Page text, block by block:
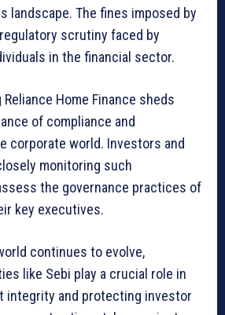
landscape. The fines imposed by
scrutiny faced by
in the financial sector.
Home Finance sheds
of compliance and
corporate world. Investors and
monitoring such
the governance practices of
key executives.
continues to evolve,
like Sebi play a crucial role in
integrity and protecting investor